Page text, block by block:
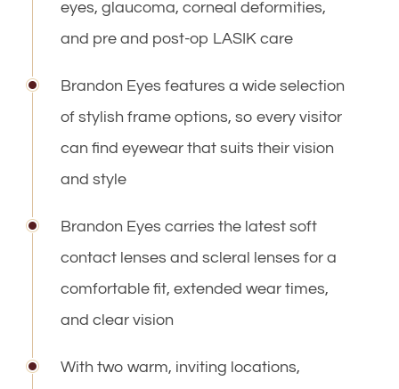
eyes, glaucoma, corneal deformities,
and pre and post-op LASIK care
Brandon Eyes features a wide selection
of stylish frame options, so every visitor
can find eyewear that suits their vision
and style
​​​​​​​Brandon Eyes carries the latest soft
contact lenses and scleral lenses for a
comfortable fit, extended wear times,
and clear vision
With two warm, inviting locations, ​​​​​​​